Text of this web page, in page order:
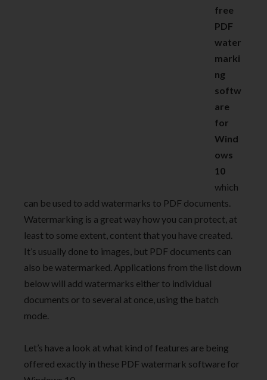
free
PDF
water
marki
ng
softw
are
for
Wind
ows
10
which
can be used to add watermarks to PDF documents.
Watermarking is a great way how you can protect, at
least to some extent, content that you have created.
It’s usually done to images, but PDF documents can
also be watermarked. Applications from the list down
below will add watermarks either to individual
documents or to several at once, using the batch
mode.
Let’s have a look at what kind of features are being
offered exactly in these PDF watermark software for